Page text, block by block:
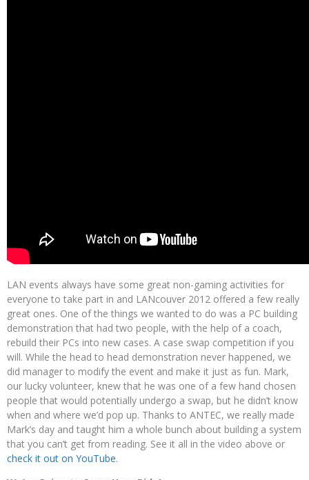
LAN events always have some great non-gaming activities for
everyone to take part in and LANcouver 2012 offered a few really
great ones. One of the things we wanted to do was a PC building
demonstration that had two people, with the help of a coach,
rebuild their PCs into new cases. A case swap competition if you
will. While the head to head demonstration never happened, we
did manager to modify the event and make it just as fun. Mark,
our lucky volunteer, knew that he was one of a few hand chosen
people that would potentially undergo a swap, but he didn’t know
when and where we’d pop up. Thanks to ANTEC, we really made
Mark’s day and taught him a whole bunch about building a system
that you can’t get from reading. See it all in the video above or
check it out on YouTube.